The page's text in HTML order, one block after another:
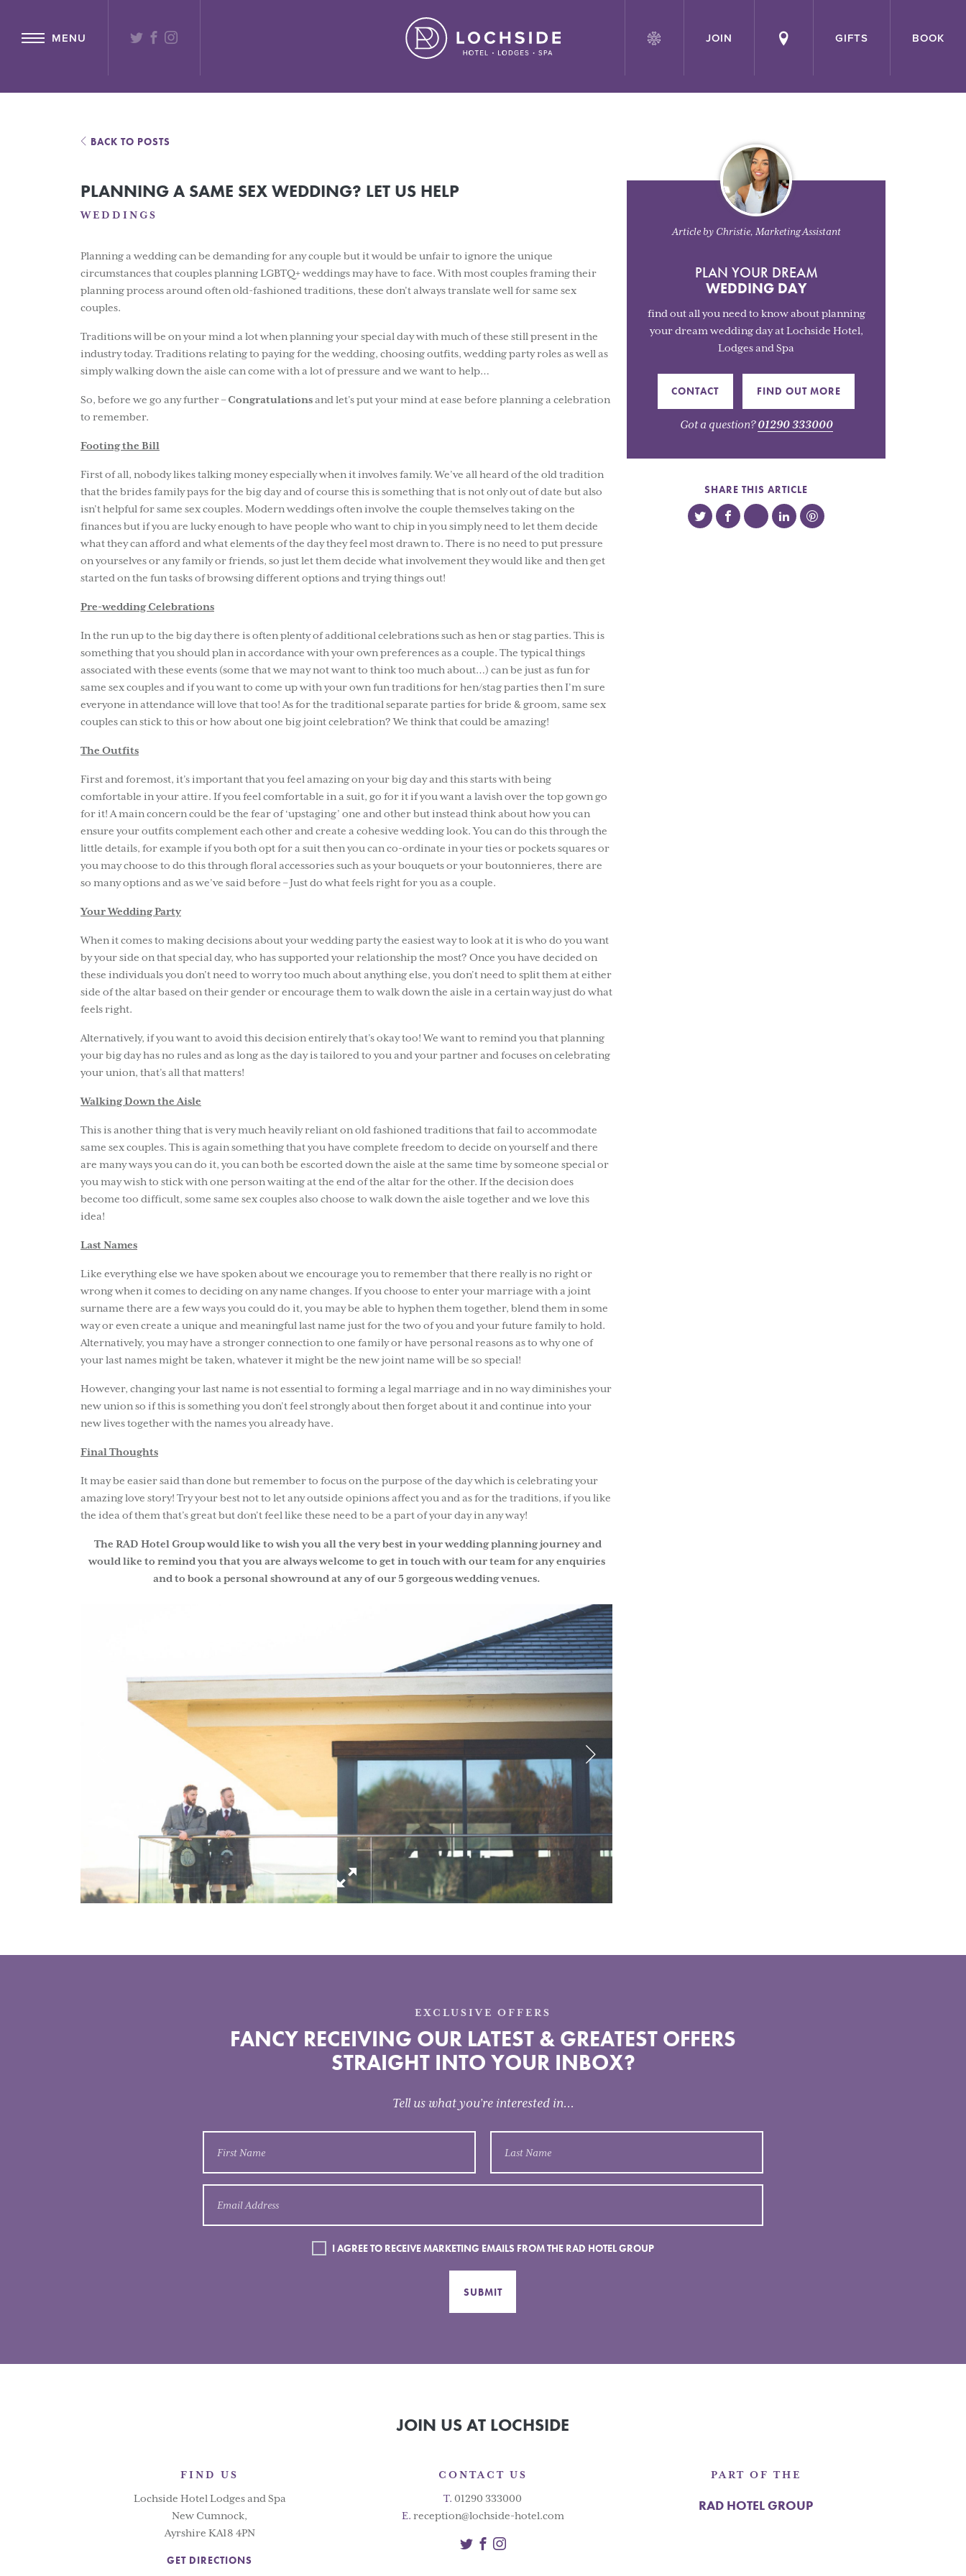
MENU TWITTER
FACEBOOK JOIN GIFTS BOOK
BACK TO POSTS
PLANNING A SAME SEX WEDDING? LET US HELP
WEDDINGS
Planning a wedding can be demanding for any couple but it would be unfair to ignore the unique
circumstances that couples planning LGBTQ+ weddings may have to face. With most couples framing their
planning process around often old-fashioned traditions, these don’t always translate well for same sex
couples.
Traditions will be on your mind a lot when planning your special day with much of these still present in the
industry today. Traditions relating to paying for the wedding, choosing outfits, wedding party roles as well as
simply walking down the aisle can come with a lot of pressure and we want to help…
So, before we go any further –Congratulationsand let’s put your mind at ease before planning a celebration
to remember.
Footing the Bill
First of all, nobody likes talking money especially when it involves family. We’ve all heard of the old tradition
that the brides family pays for the big day and of course this is something that is not only out of date but also
isn’t helpful for same sex couples. Modern weddings often involve the couple themselves taking on the
finances but if you are lucky enough to have people who want to chip in you simply need to let them decide
what they can afford and what elements of the day they feel most drawn to. There is no need to put pressure
on yourselves or any family or friends, so just let them decide what involvement they would like and then get
started on the fun tasks of browsing different options and trying things out!
Pre-wedding Celebrations
In the run up to the big day there is often plenty of additional celebrations such as hen or stag parties. This is
something that you should plan in accordance with your own preferences as a couple. The typical things
associated with these events (some that we may not want to think too much about…) can be just as fun for
same sex couples and if you want to come up with your own fun traditions for hen/stag parties then I’m sure
everyone in attendance will love that too! As for the traditional separate parties for bride & groom, same sex
couples can stick to this or how about one big joint celebration? We think that could be amazing!
The Outfits
First and foremost, it’s important that you feel amazing on your big day and this starts with being
comfortable in your attire. If you feel comfortable in a suit, go for it if you want a lavish over the top gown go
for it! A main concern could be the fear of ‘upstaging’ one and other but instead think about how you can
ensure your outfits complement each other and create a cohesive wedding look. You can do this through the
little details, for example if you both opt for a suit then you can co-ordinate in your ties or pockets squares or
you may choose to do this through floral accessories such as your bouquets or your boutonnieres, there are
so many options and as we’ve said before – Just do what feels right for you as a couple.
Your Wedding Party
When it comes to making decisions about your wedding party the easiest way to look at it is who do you want
by your side on that special day, who has supported your relationship the most? Once you have decided on
these individuals you don’t need to worry too much about anything else, you don’t need to split them at either
side of the altar based on their gender or encourage them to walk down the aisle in a certain way just do what
feels right.
Alternatively, if you want to avoid this decision entirely that’s okay too! We want to remind you that planning
your big day has no rules and as long as the day is tailored to you and your partner and focuses on celebrating
your union, that’s all that matters!
Walking Down the Aisle
This is another thing that is very much heavily reliant on old fashioned traditions that fail to accommodate
same sex couples. This is again something that you have complete freedom to decide on yourself and there
are many ways you can do it, you can both be escorted down the aisle at the same time by someone special or
you may wish to stick with one person waiting at the end of the altar for the other. If the decision does
become too difficult, some same sex couples also choose to walk down the aisle together and we love this
idea!
Last Names
Like everything else we have spoken about we encourage you to remember that there really is no right or
wrong when it comes to deciding on any name changes. If you choose to enter your marriage with a joint
surname there are a few ways you could do it, you may be able to hyphen them together, blend them in some
way or even create a unique and meaningful last name just for the two of you and your future family to hold.
Alternatively, you may have a stronger connection to one family or have personal reasons as to why one of
your last names might be taken, whatever it might be the new joint name will be so special!
However, changing your last name is not essential to forming a legal marriage and in no way diminishes your
new union so if this is something you don’t feel strongly about then forget about it and continue into your
new lives together with the names you already have.
Final Thoughts
It may be easier said than done but remember to focus on the purpose of the day which is celebrating your
amazing love story! Try your best not to let any outside opinions affect you and as for the traditions, if you like
the idea of them that’s great but don’t feel like these need to be a part of your day in any way!
The RAD Hotel Group would like to wish you all the very best in your wedding planning journey and
would like to remind you that you are always welcome to get in touch with our team for any enquiries
and to book a personal showround at any of our 5 gorgeous wedding venues.
Article by Christie, Marketing Assistant
PLAN YOUR DREAM
WEDDING DAY
find out all you need to know about planning
your dream wedding day at Lochside Hotel,
Lodges and Spa
CONTACT FIND OUT MORE
Got a question?01290 333000
SHARE THIS ARTICLE
EXCLUSIVE OFFERS
FANCY RECEIVING OUR LATEST & GREATEST OFFERS
STRAIGHT INTO YOUR INBOX?
Tell us what you’re interested in...
I AGREE TO RECEIVE MARKETING EMAILS FROM THE RAD HOTEL GROUP
SUBMIT
JOIN US AT LOCHSIDE
FIND US
Lochside Hotel Lodges and Spa
New Cumnock,
Ayrshire KA18 4PN
GET DIRECTIONS
CONTACT US
T. 01290 333000
E. reception@lochside-hotel.com
TwitterFacebook
Instagram
PART OF THE
RAD HOTEL GROUP